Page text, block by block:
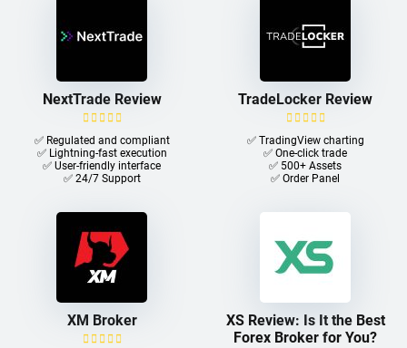
NextTrade Review
✅ Regulated and compliant
✅ Lightning-fast execution
✅ User-friendly interface
✅ 24/7 Support
TradeLocker Review
✅ TradingView charting
✅ One-click trade​
✅ 500+ Assets
✅ Order Panel
XM Broker
XS Review: Is It the Best
Forex Broker for You?